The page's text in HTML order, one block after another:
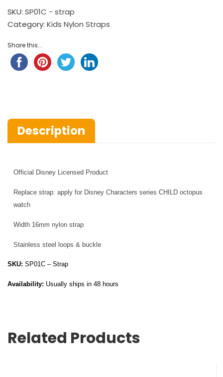
SKU: SP01C - strap
Category: Kids Nylon Straps
Share this...
Description
Official Disney Licensed Product
Replace strap: apply for Disney Characters series CHILD octopus
watch
Width 16mm nylon strap
Stainless steel loops & buckle
SKU: SP01C – Strap
Availability: Usually ships in 48 hours
Related Products